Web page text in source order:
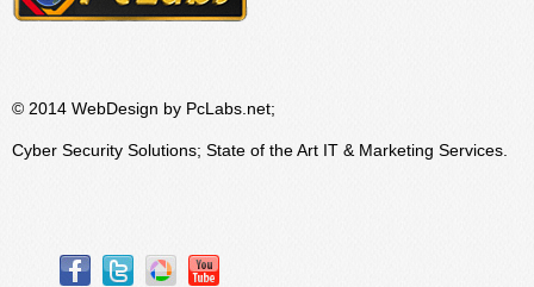
© 2014 WebDesign by PcLabs.net;
Cyber Security Solutions; State of the Art IT & Marketing Services.